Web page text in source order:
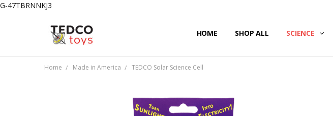
G-47TBRNNKJ3
HOME SHOP ALL SCIENCE
PRIVACY/SECURITY
CONTACT US
SHIPPING & RETURNS
Home Made in America TEDCO Solar Science Cell